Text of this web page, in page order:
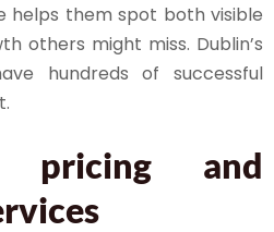
helps them spot both visible
others might miss. Dublin’s
hundreds of successful
pricing and